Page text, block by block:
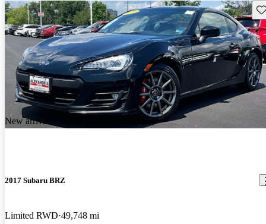
New arrival
2017 Subaru BRZ
Limited RWD 49,748 mi